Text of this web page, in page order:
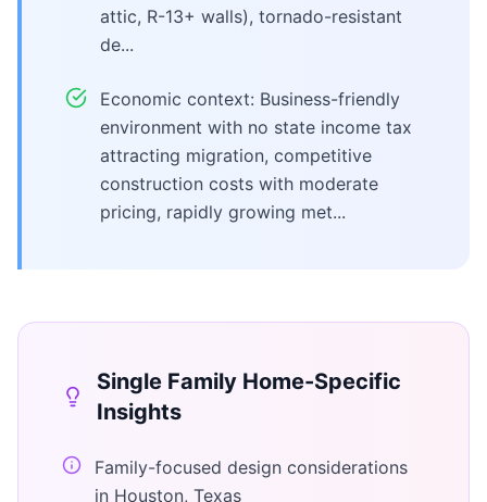
attic, R-13+ walls), tornado-resistant
de...
Economic context: Business-friendly
environment with no state income tax
attracting migration, competitive
construction costs with moderate
pricing, rapidly growing met...
Single Family Home-Specific
Insights
Family-focused design considerations
in Houston, Texas